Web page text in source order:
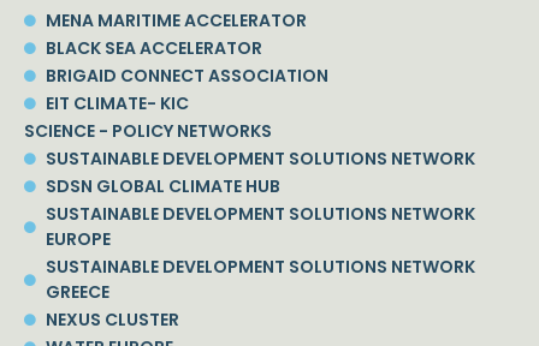
MENA MARITIME ACCELERATOR
BLACK SEA ACCELERATOR
BRIGAID CONNECT ASSOCIATION
EIT CLIMATE- KIC
SCIENCE - POLICY NETWORKS
SUSTAINABLE DEVELOPMENT SOLUTIONS NETWORK
SDSN GLOBAL CLIMATE HUB
SUSTAINABLE DEVELOPMENT SOLUTIONS NETWORK
EUROPE
SUSTAINABLE DEVELOPMENT SOLUTIONS NETWORK
GREECE
NEXUS CLUSTER